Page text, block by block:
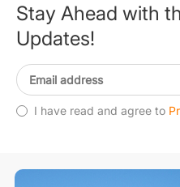
Stay Ahead with
Updates!
I have read and agree to